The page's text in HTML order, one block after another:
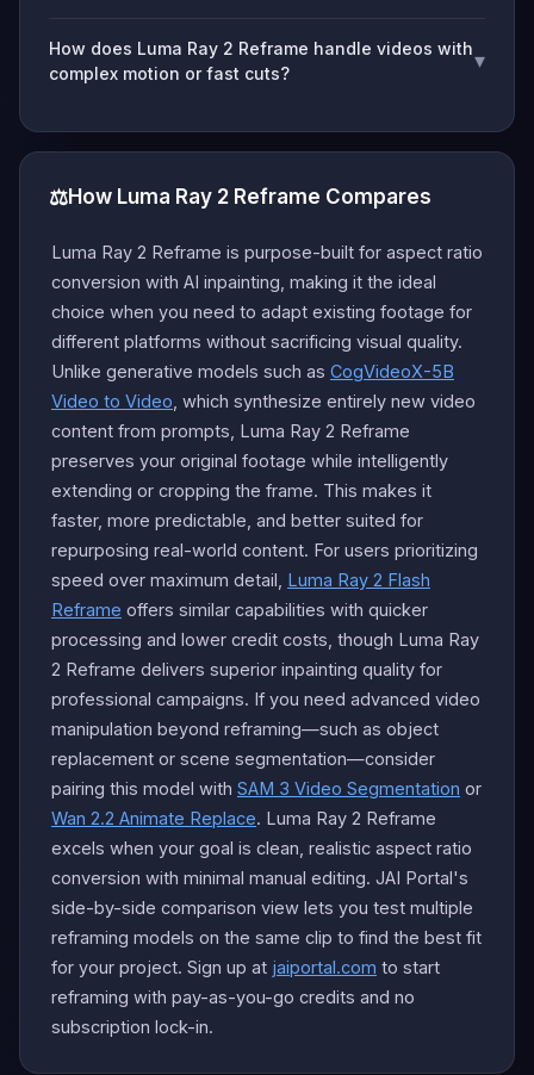
How does Luma Ray 2 Reframe handle videos with
complex motion or fast cuts?
▾
⚖️How Luma Ray 2 Reframe Compares
Luma Ray 2 Reframe is purpose-built for aspect ratio
conversion with AI inpainting, making it the ideal
choice when you need to adapt existing footage for
different platforms without sacrificing visual quality.
Unlike generative models such as CogVideoX-5B
Video to Video , which synthesize entirely new video
content from prompts, Luma Ray 2 Reframe
preserves your original footage while intelligently
extending or cropping the frame. This makes it
faster, more predictable, and better suited for
repurposing real-world content. For users prioritizing
speed over maximum detail, Luma Ray 2 Flash
Reframe offers similar capabilities with quicker
processing and lower credit costs, though Luma Ray
2 Reframe delivers superior inpainting quality for
professional campaigns. If you need advanced video
manipulation beyond reframing—such as object
replacement or scene segmentation—consider
pairing this model with SAM 3 Video Segmentation or
Wan 2.2 Animate Replace. Luma Ray 2 Reframe
excels when your goal is clean, realistic aspect ratio
conversion with minimal manual editing. JAI Portal's
side-by-side comparison view lets you test multiple
reframing models on the same clip to find the best fit
for your project. Sign up at jaiportal.com to start
reframing with pay-as-you-go credits and no
subscription lock-in.